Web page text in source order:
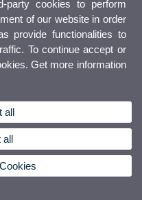
party cookies to perform
of our website in order
provide functionalities to
To continue accept or
Get more information
all
all